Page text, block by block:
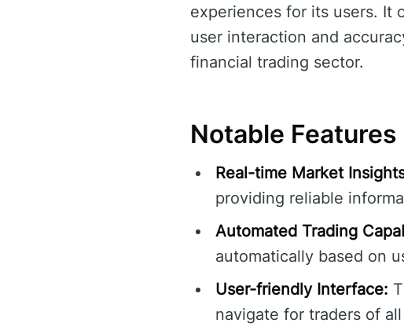
experiences for its users. It
user interaction and
financial trading sector.
Notable
Real-time Market
providing reliable
Automated Trading
automatically based on
User-friendly Interface:
navigate for traders of